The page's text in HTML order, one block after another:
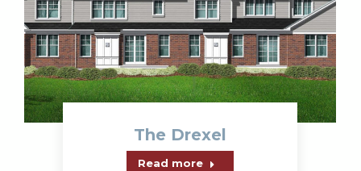
The Drexel
Read more